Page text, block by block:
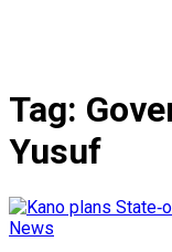
Tag:
Yusuf
News